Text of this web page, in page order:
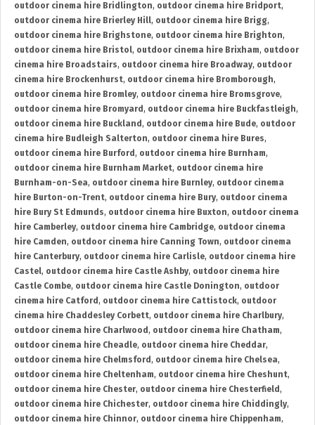
outdoor cinema hire Bridlington, outdoor cinema hire Bridport,
outdoor cinema hire Brierley Hill, outdoor cinema hire Brigg,
outdoor cinema hire Brighstone, outdoor cinema hire Brighton,
outdoor cinema hire Bristol, outdoor cinema hire Brixham, outdoor
cinema hire Broadstairs, outdoor cinema hire Broadway, outdoor
cinema hire Brockenhurst, outdoor cinema hire Bromborough,
outdoor cinema hire Bromley, outdoor cinema hire Bromsgrove,
outdoor cinema hire Bromyard , outdoor cinema hire Buckfastleigh,
outdoor cinema hire Buckland , outdoor cinema hire Bude, outdoor
cinema hire Budleigh Salterton, outdoor cinema hire Bures,
outdoor cinema hire Burford , outdoor cinema hire Burnham,
outdoor cinema hire Burnham Market, outdoor cinema hire
Burnham-on-Sea, outdoor cinema hire Burnley, outdoor cinema
hire Burton-on-Trent, outdoor cinema hire Bury, outdoor cinema
hire Bury St Edmunds, outdoor cinema hire Buxton, outdoor cinema
hire Camberley, outdoor cinema hire Cambridge, outdoor cinema
hire Camden, outdoor cinema hire Canning Town, outdoor cinema
hire Canterbury, outdoor cinema hire Carlisle, outdoor cinema hire
Castel, outdoor cinema hire Castle Ashby, outdoor cinema hire
Castle Combe, outdoor cinema hire Castle Donington, outdoor
cinema hire Catford , outdoor cinema hire Cattistock, outdoor
cinema hire Chaddesley Corbett, outdoor cinema hire Charlbury,
outdoor cinema hire Charlwood , outdoor cinema hire Chatham,
outdoor cinema hire Cheadle, outdoor cinema hire Cheddar,
outdoor cinema hire Chelmsford , outdoor cinema hire Chelsea,
outdoor cinema hire Cheltenham, outdoor cinema hire Cheshunt,
outdoor cinema hire Chester, outdoor cinema hire Chesterfield ,
outdoor cinema hire Chichester, outdoor cinema hire Chiddingly,
outdoor cinema hire Chinnor, outdoor cinema hire Chippenham,